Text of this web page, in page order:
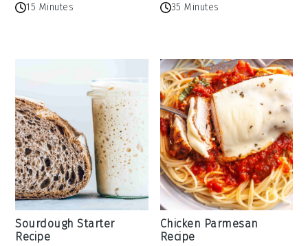
15 Minutes 35 Minutes
Sourdough Starter
Recipe
Chicken Parmesan
Recipe